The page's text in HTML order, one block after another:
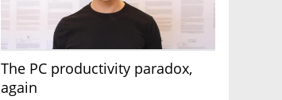
The PC productivity paradox,
again